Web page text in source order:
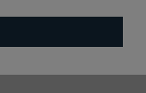
LGD. Furthermore, if
by 50%, the